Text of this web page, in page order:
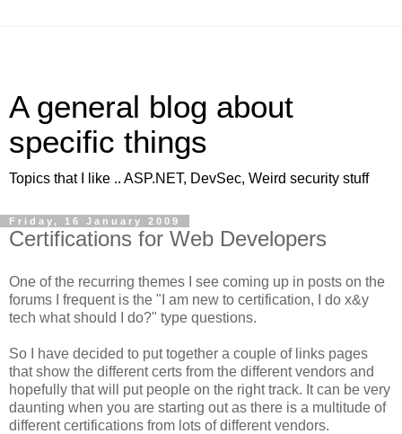
A general blog about
specific things
Topics that I like .. ASP.NET, DevSec, Weird security stuff
Friday, 16 January 2009
Certifications for Web Developers
One of the recurring themes I see coming up in posts on the
forums I frequent is the "I am new to certification, I do x&y
tech what should I do?" type questions.
So I have decided to put together a couple of links pages
that show the different certs from the different vendors and
hopefully that will put people on the right track. It can be very
daunting when you are starting out as there is a multitude of
different certifications from lots of different vendors.